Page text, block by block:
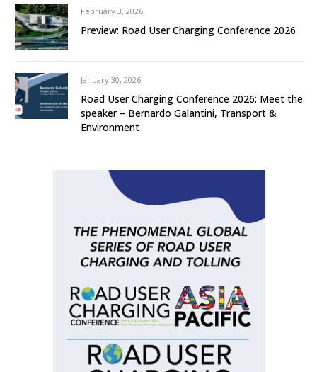
February 3, 2026
Preview: Road User Charging Conference 2026
January 30, 2026
Road User Charging Conference 2026: Meet the
speaker – Bernardo Galantini, Transport &
Environment